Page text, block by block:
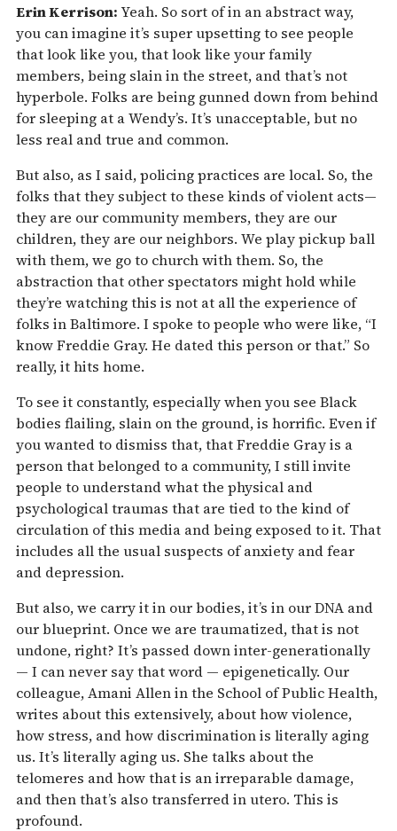
Erin Kerrison: Yeah. So sort of in an abstract way,
you can imagine it’s super upsetting to see people
that look like you, that look like your family
members, being slain in the street, and that’s not
hyperbole. Folks are being gunned down from behind
for sleeping at a Wendy’s. It’s unacceptable, but no
less real and true and common.
But also, as I said, policing practices are local. So, the
folks that they subject to these kinds of violent acts—
they are our community members, they are our
children, they are our neighbors. We play pickup ball
with them, we go to church with them. So, the
abstraction that other spectators might hold while
they’re watching this is not at all the experience of
folks in Baltimore. I spoke to people who were like, “I
know Freddie Gray. He dated this person or that.” So
really, it hits home.
To see it constantly, especially when you see Black
bodies flailing, slain on the ground, is horrific. Even if
you wanted to dismiss that, that Freddie Gray is a
person that belonged to a community, I still invite
people to understand what the physical and
psychological traumas that are tied to the kind of
circulation of this media and being exposed to it. That
includes all the usual suspects of anxiety and fear
and depression.
But also, we carry it in our bodies, it’s in our DNA and
our blueprint. Once we are traumatized, that is not
undone, right? It’s passed down inter-generationally
— I can never say that word — epigenetically. Our
colleague, Amani Allen in the School of Public Health,
writes about this extensively, about how violence,
how stress, and how discrimination is literally aging
us. It’s literally aging us. She talks about the
telomeres and how that is an irreparable damage,
and then that’s also transferred in utero. This is
profound.